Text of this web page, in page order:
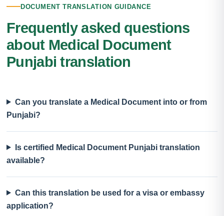
DOCUMENT TRANSLATION GUIDANCE
Frequently asked questions
about Medical Document
Punjabi translation
Can you translate a Medical Document into or from
Punjabi?
Is certified Medical Document Punjabi translation
available?
Can this translation be used for a visa or embassy
application?